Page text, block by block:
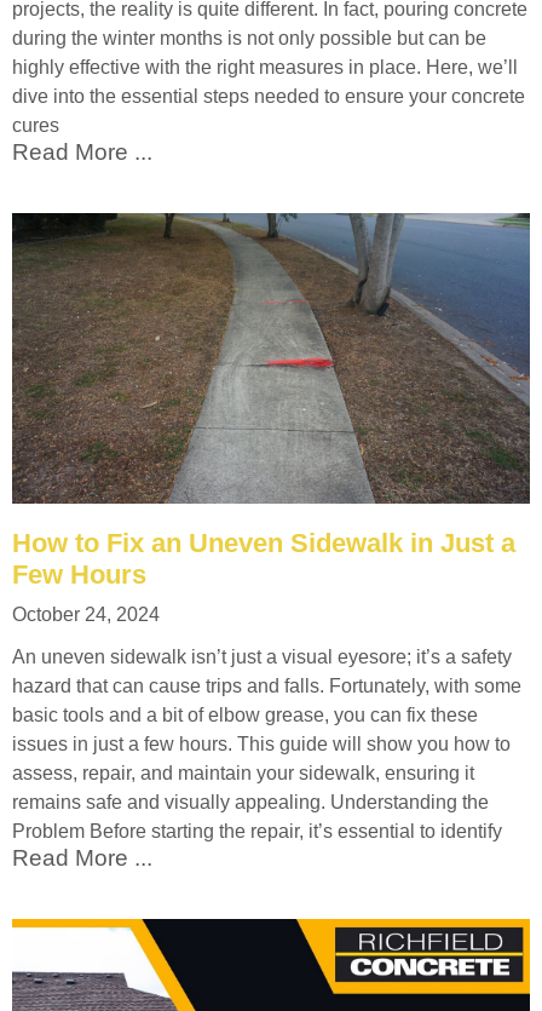
projects, the reality is quite different. In fact, pouring concrete
during the winter months is not only possible but can be
highly effective with the right measures in place. Here, we’ll
dive into the essential steps needed to ensure your concrete
cures
Read More ...
How to Fix an Uneven Sidewalk in Just a
Few Hours
October 24, 2024
An uneven sidewalk isn’t just a visual eyesore; it’s a safety
hazard that can cause trips and falls. Fortunately, with some
basic tools and a bit of elbow grease, you can fix these
issues in just a few hours. This guide will show you how to
assess, repair, and maintain your sidewalk, ensuring it
remains safe and visually appealing. Understanding the
Problem Before starting the repair, it’s essential to identify
Read More ...